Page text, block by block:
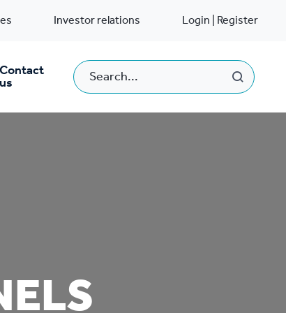
Investor relations Login | Register
Contact
us